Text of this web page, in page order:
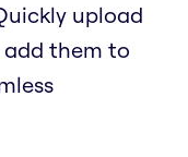
upload
add them to